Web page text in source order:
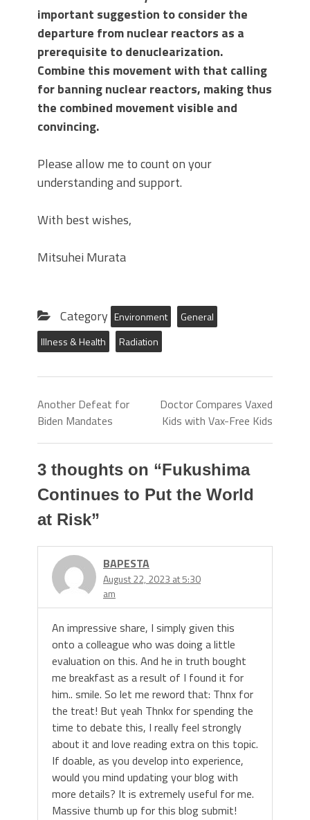
important suggestion to consider the
departure from nuclear reactors as a
prerequisite to denuclearization.
Combine this movement with that calling
for banning nuclear reactors, making thus
the combined movement visible and
convincing.
Please allow me to count on your
understanding and support.
With best wishes,
Mitsuhei Murata
Category Environment
General
Illness & Health
Radiation
Another Defeat for
Biden Mandates
Doctor Compares Vaxed
Kids with Vax-Free Kids
3 thoughts on “Fukushima
Continues to Put the World
at Risk”
BAPESTA
August 22, 2023 at 5:30
am
An impressive share, I simply given this
onto a colleague who was doing a little
evaluation on this. And he in truth bought
me breakfast as a result of I found it for
him.. smile. So let me reword that: Thnx for
the treat! But yeah Thnkx for spending the
time to debate this, I really feel strongly
about it and love reading extra on this topic.
If doable, as you develop into experience,
would you mind updating your blog with
more details? It is extremely useful for me.
Massive thumb up for this blog submit!